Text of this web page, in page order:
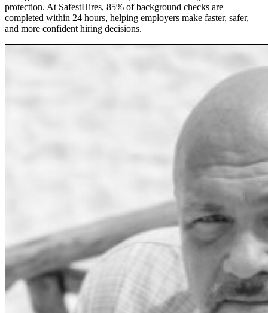
protection. At SafestHires, 85% of background checks are
completed within 24 hours, helping employers make faster, safer,
and more confident hiring decisions.